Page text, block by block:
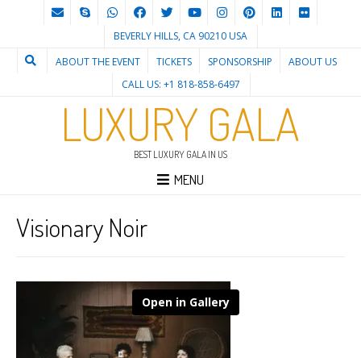
BEVERLY HILLS, CA 90210 USA
ABOUT THE EVENT
TICKETS SPONSORSHIP
ABOUT US
CALL US: +1 818-858-6497
LUXURY GALA
BEST LUXURY GALA IN US
MENU
Visionary Noir
Open in Gallery